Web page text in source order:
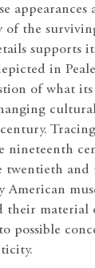
appearances
of the
supports
in
of what
nineteenth
twentieth and
American
their material
possible